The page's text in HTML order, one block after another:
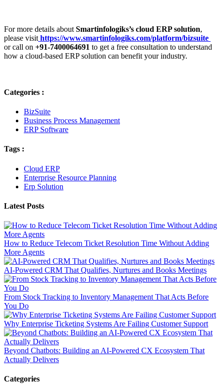
For more details about Smartinfologiks’s cloud ERP solution,
please visit https://www.smartinfologiks.com/platform/bizsuite
or call on +91-7400064691 to get a free consultation to understand
how a cloud-based ERP solution can benefit your industry.
Categories :
BizSuite
Business Process Management
ERP Software
Tags :
Cloud ERP
Enterprise Resource Planning
Erp Solution
Latest Posts
How to Reduce Telecom Ticket Resolution Time Without Adding
More Agents
AI-Powered CRM That Qualifies, Nurtures and Books Meetings
From Stock Tracking to Inventory Management That Acts Before
You Do
Why Enterprise Ticketing Systems Are Failing Customer Support
Beyond Chatbots: Building an AI-Powered CX Ecosystem That
Actually Delivers
Categories